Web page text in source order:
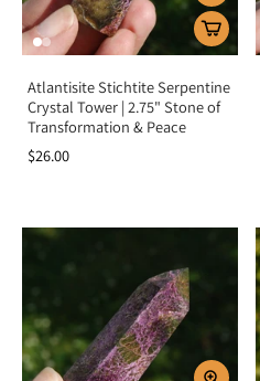
Atlantisite Stichtite Serpentine
Crystal Tower | 2.75" Stone of
Transformation & Peace
$26.00